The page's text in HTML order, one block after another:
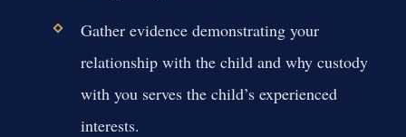
Gather evidence demonstrating your
relationship with the child and why custody
with you serves the child’s experienced
interests.